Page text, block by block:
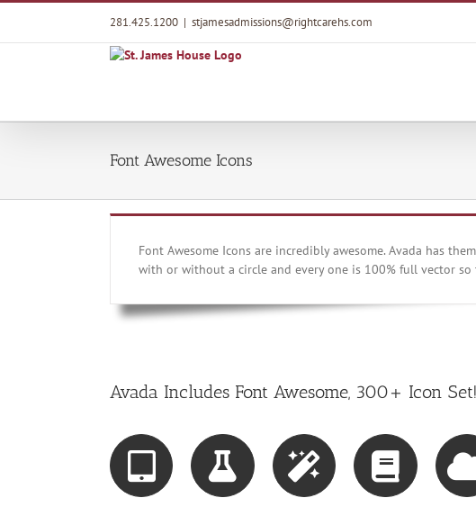
Skip
content
281.425.1200 | stjamesadmissions@rightcarehs.com
Font Awesome Icons
Font Awesome Icons are incredibly awesome. Avada has
with or without a circle and every one is 100% full vector
Avada Includes Font Awesome, 300+ Icon Set!